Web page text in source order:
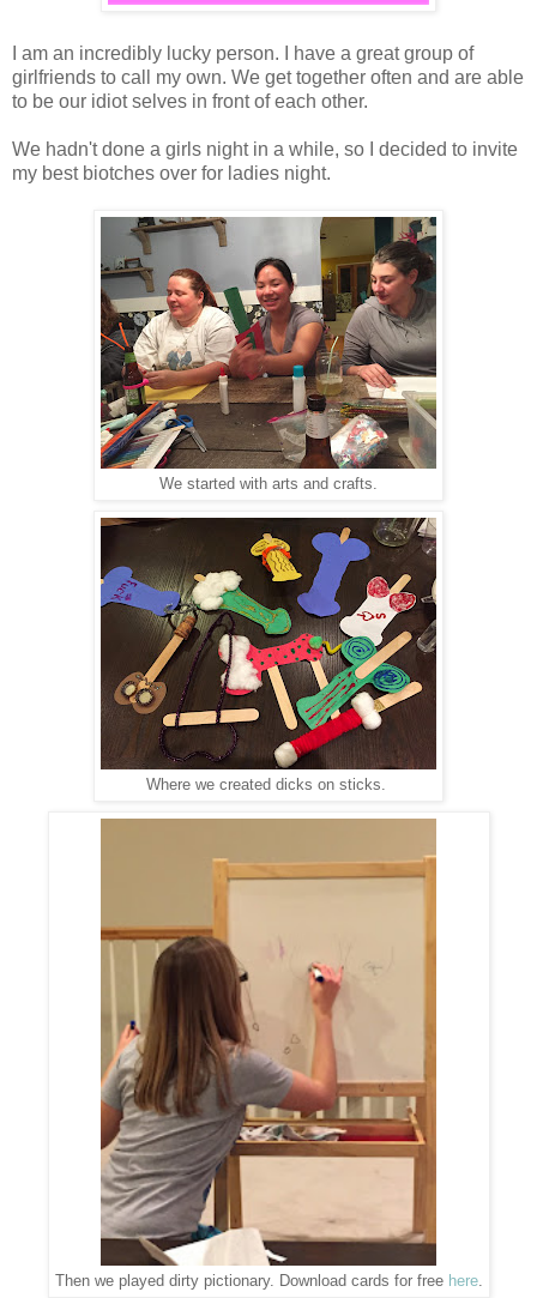
I am an incredibly lucky person. I have a great group of
girlfriends to call my own. We get together often and are able
to be our idiot selves in front of each other.
We hadn't done a girls night in a while, so I decided to invite
my best biotches over for ladies night.
We started with arts and crafts.
Where we created dicks on sticks.
Then we played dirty pictionary. Download cards for free here.